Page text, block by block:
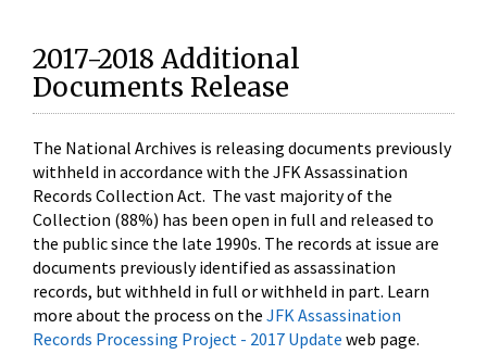
2017-2018 Additional
Documents Release
The National Archives is releasing documents previously
withheld in accordance with the JFK Assassination
Records Collection Act. The vast majority of the
Collection (88%) has been open in full and released to
the public since the late 1990s. The records at issue are
documents previously identified as assassination
records, but withheld in full or withheld in part. Learn
more about the process on the JFK Assassination
Records Processing Project - 2017 Update web page.